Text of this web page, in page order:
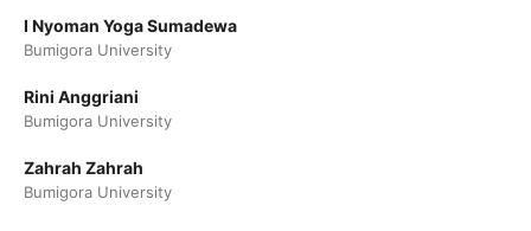
I Nyoman Yoga Sumadewa
Bumigora University
Rini Anggriani
Bumigora University
Zahrah Zahrah
Bumigora University